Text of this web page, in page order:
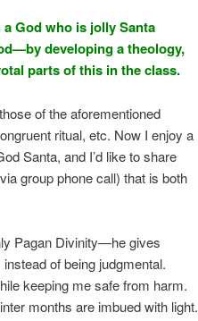
God who is jolly Santa
developing a theology,
parts of this in the class.
of the aforementioned
ritual, etc. Now I enjoy a
Santa, and I’d like to share
group phone call) that is both
Pagan Divinity—he gives
of being judgmental.
keeping me safe from harm.
months are imbued with light.